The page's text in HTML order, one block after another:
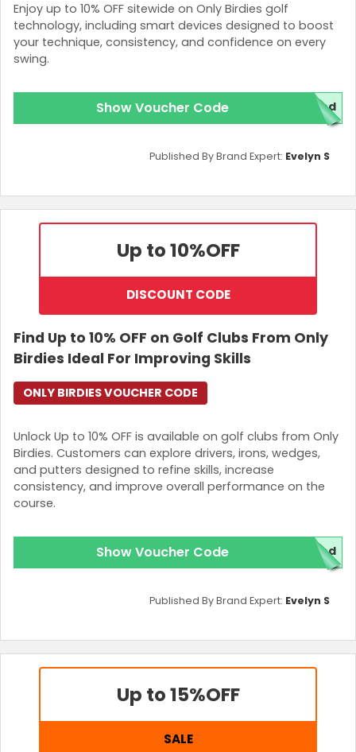
Enjoy up to 10% OFF sitewide on Only Birdies golf
technology, including smart devices designed to boost
your technique, consistency, and confidence on every
swing.
Show Voucher Code red
Published By Brand Expert: Evelyn S
Up to 10%OFF
DISCOUNT CODE
Find Up to 10% OFF on Golf Clubs From Only
Birdies Ideal For Improving Skills
Unlock Up to 10% OFF is available on golf clubs from Only
Birdies. Customers can explore drivers, irons, wedges,
and putters designed to refine skills, increase
consistency, and improve overall performance on the
course.
ONLY BIRDIES VOUCHER CODE
Show Voucher Code red
Published By Brand Expert: Evelyn S
Up to 15%OFF
SALE